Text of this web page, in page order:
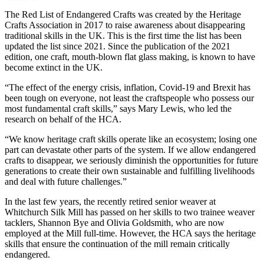
The Red List of Endangered Crafts was created by the Heritage
Crafts Association in 2017 to raise awareness about disappearing
traditional skills in the UK. This is the first time the list has been
updated the list since 2021. Since the publication of the 2021
edition, one craft, mouth-blown flat glass making, is known to have
become extinct in the UK.
“The effect of the energy crisis, inflation, Covid-19 and Brexit has
been tough on everyone, not least the craftspeople who possess our
most fundamental craft skills,” says Mary Lewis, who led the
research on behalf of the HCA.
“We know heritage craft skills operate like an ecosystem; losing one
part can devastate other parts of the system. If we allow endangered
crafts to disappear, we seriously diminish the opportunities for future
generations to create their own sustainable and fulfilling livelihoods
and deal with future challenges.”
In the last few years, the recently retired senior weaver at
Whitchurch Silk Mill has passed on her skills to two trainee weaver
tacklers, Shannon Bye and Olivia Goldsmith, who are now
employed at the Mill full-time. However, the HCA says the heritage
skills that ensure the continuation of the mill remain critically
endangered.